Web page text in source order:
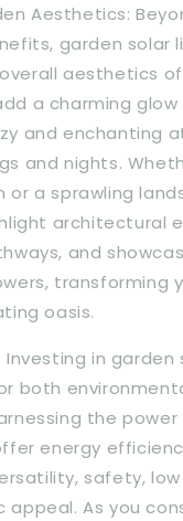
Aesthetics:
garden solar
aesthetics
a charming
and enchanting
and nights.
or a sprawling
architectural
and
transforming
oasis.
Investing in garden
both
the
energy
safety,
As you